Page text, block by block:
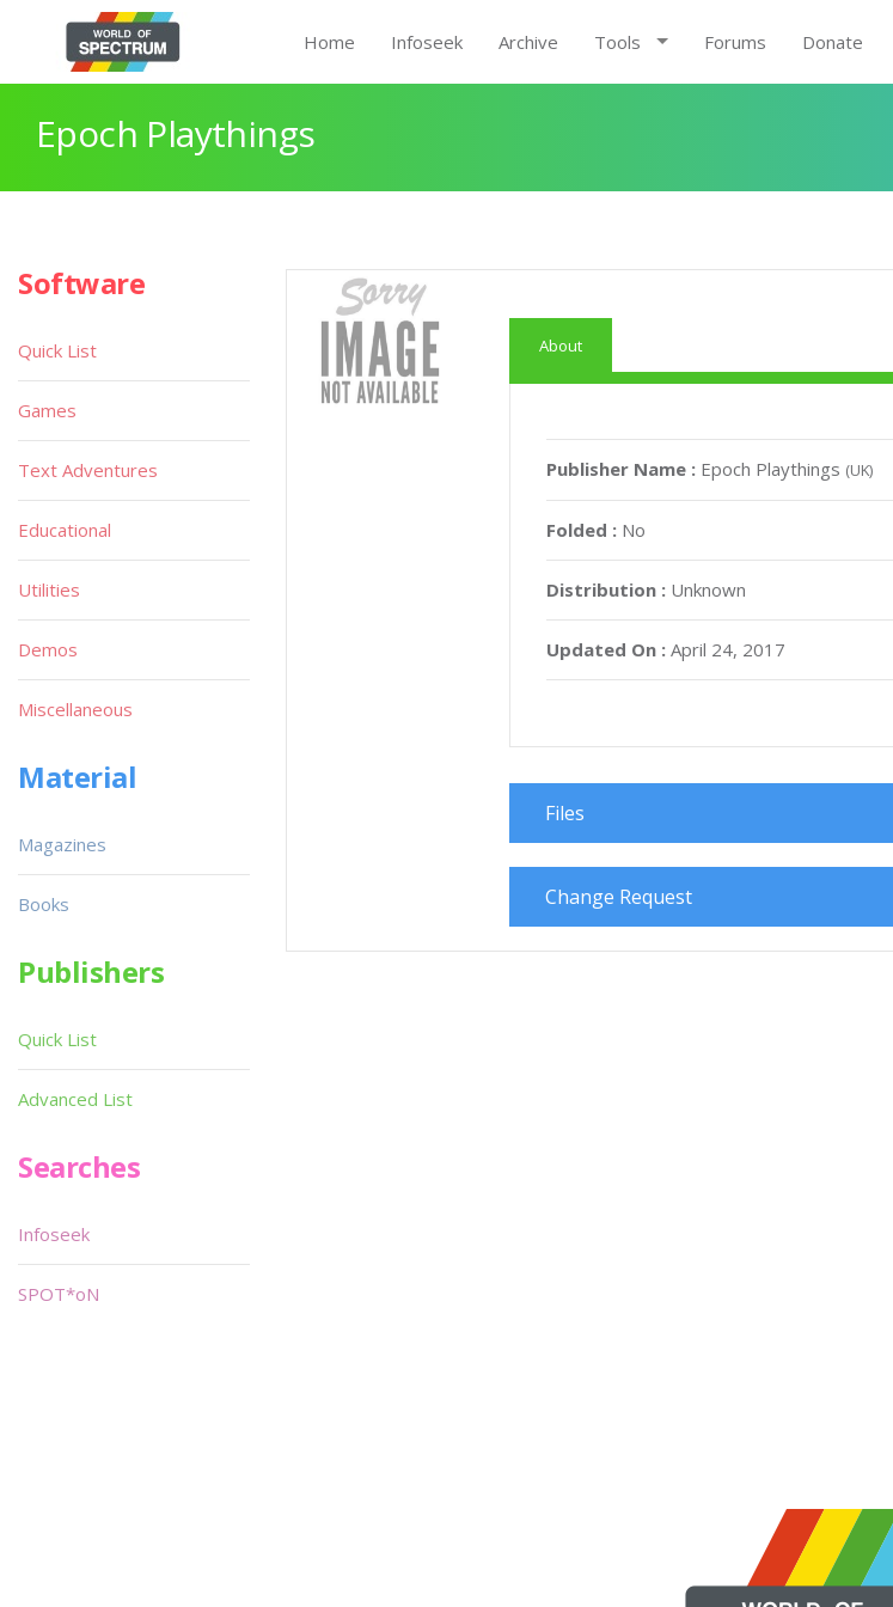
Home Infoseek Archive Tools Forums Donate
Epoch Playthings
About
Publisher Name : Epoch Playthings (UK)
Folded : No
Distribution : Unknown
Updated On : April 24, 2017
Files
Change Request
Software
Quick List
Games
Text Adventures
Educational
Utilities
Demos
Miscellaneous
Material
Magazines
Books
Publishers
Quick List
Advanced List
Searches
Infoseek
SPOT*oN